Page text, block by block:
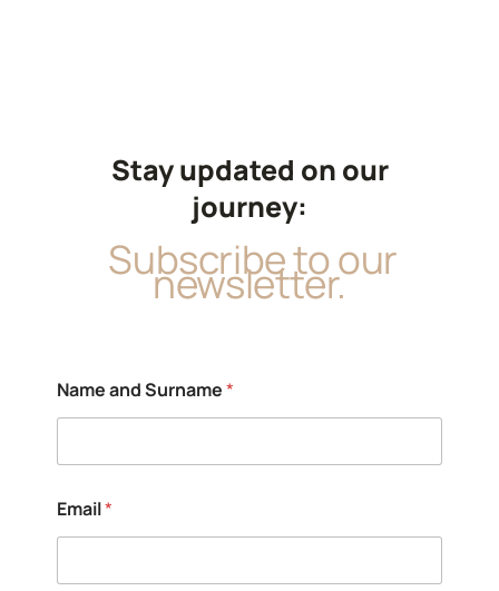
Stay updated on our
journey:
Subscribe to our
newsletter.
Name and Surname*
Email*